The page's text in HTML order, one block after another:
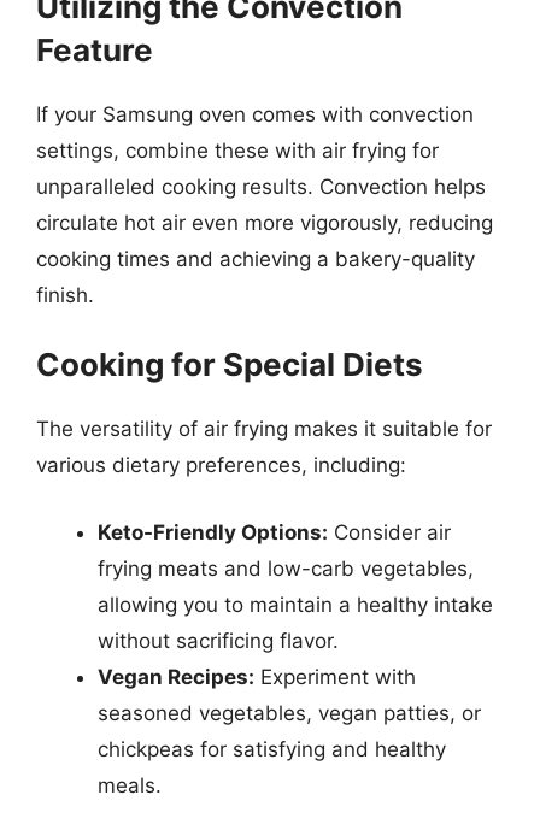
Feature
If your Samsung oven comes with convection
settings, combine these with air frying for
unparalleled cooking results. Convection helps
circulate hot air even more vigorously, reducing
cooking times and achieving a bakery-quality
finish.
Cooking for Special Diets
The versatility of air frying makes it suitable for
various dietary preferences, including:
Keto-Friendly Options: Consider air
frying meats and low-carb vegetables,
allowing you to maintain a healthy intake
without sacrificing flavor.
Vegan Recipes: Experiment with
seasoned vegetables, vegan patties, or
chickpeas for satisfying and healthy
meals.